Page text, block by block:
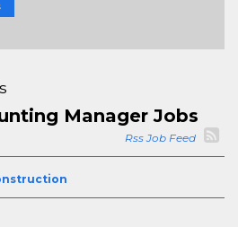
Manager Jobs
Rss Job Feed